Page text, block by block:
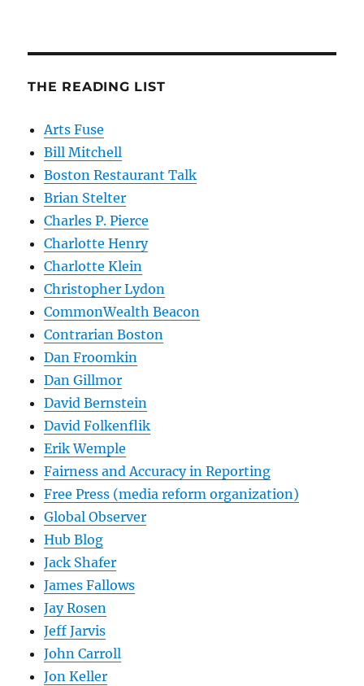
THE READING LIST
Arts Fuse
Bill Mitchell
Boston Restaurant Talk
Brian Stelter
Charles P. Pierce
Charlotte Henry
Charlotte Klein
Christopher Lydon
CommonWealth Beacon
Contrarian Boston
Dan Froomkin
Dan Gillmor
David Bernstein
David Folkenflik
Erik Wemple
Fairness and Accuracy in Reporting
Free Press (media reform organization)
Global Observer
Hub Blog
Jack Shafer
James Fallows
Jay Rosen
Jeff Jarvis
John Carroll
Jon Keller